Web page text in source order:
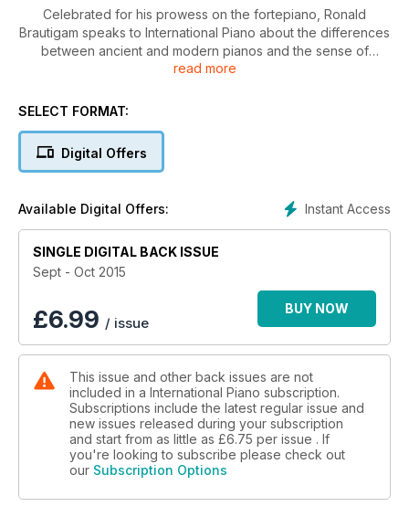
Celebrated for his prowess on the fortepiano, Ronald
Brautigam speaks to International Piano about the differences
between ancient and modern pianos and the sense of
curiosity that drives his quest for musical completeness; going
and, with a growing repertoire and accomplished
piano. Plus, Rolf Hind’s Occupy the Pianos festival returns to
London; Boris Giltburg introduces his latest solo recording
piano sonatas; Benjamin Ivry considers the extent to which
pianistic talent is innate or acquired; IP’s pick of the top five
apps for serious piano students; Nikolai Lugansky discusses
his favourite recordings; the life and legacy of Percy
Grainger; festival highlights from Verbier and the BBC Proms;
free sheet music of Josef Bohuslav Foerster’s Dream and
Bagattella; and your chance to WIN festival passes to Occupy
the Pianos at St John’s Smith Square.
read more
SELECT FORMAT:
Digital Offers
Instant Access
Available Digital Offers:
SINGLE DIGITAL BACK ISSUE
Sept - Oct 2015
£6.99 / issue
BUY NOW
This issue and other back issues are not
included in a International Piano subscription.
Subscriptions include the latest regular issue and
new issues released during your subscription
and start from as little as £6.75 per issue . If
you're looking to subscribe please check out
our Subscription Options